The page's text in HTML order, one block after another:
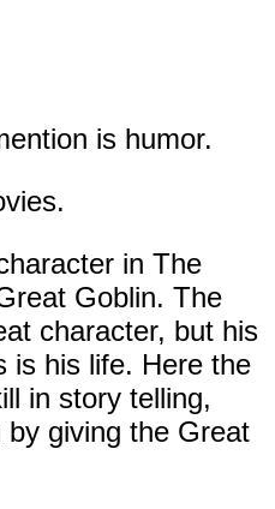
is humor.
in The
Goblin. The
character, but his
is his life. Here the
in story telling,
by giving the Great